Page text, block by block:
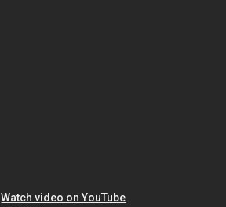
Watch video on YouTube